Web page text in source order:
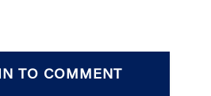
TO COMMENT